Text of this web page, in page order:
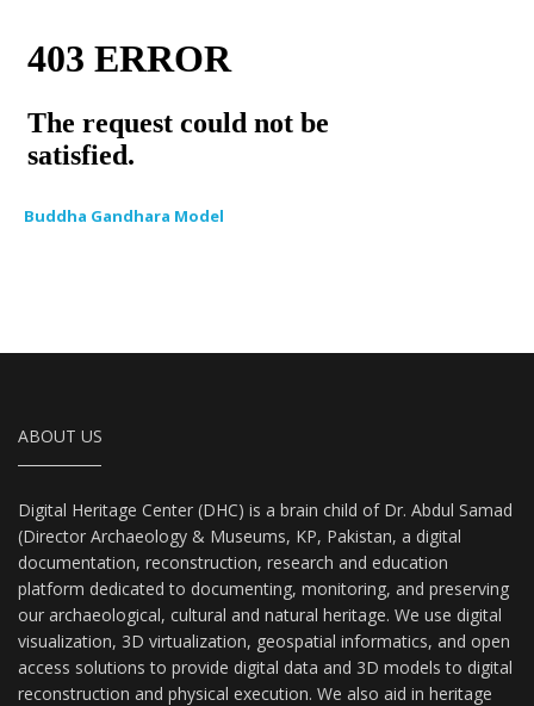
Buddha Gandhara Model
ABOUT US
Digital Heritage Center (DHC) is a brain child of Dr. Abdul Samad
(Director Archaeology & Museums, KP, Pakistan, a digital
documentation, reconstruction, research and education
platform dedicated to documenting, monitoring, and preserving
our archaeological, cultural and natural heritage. We use digital
visualization, 3D virtualization, geospatial informatics, and open
access solutions to provide digital data and 3D models to digital
reconstruction and physical execution. We also aid in heritage